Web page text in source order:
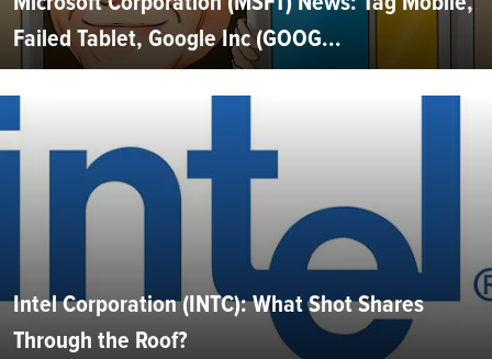
Failed Tablet, Google Inc (GOOG...
Intel Corporation (INTC): What Shot Shares
Through the Roof?